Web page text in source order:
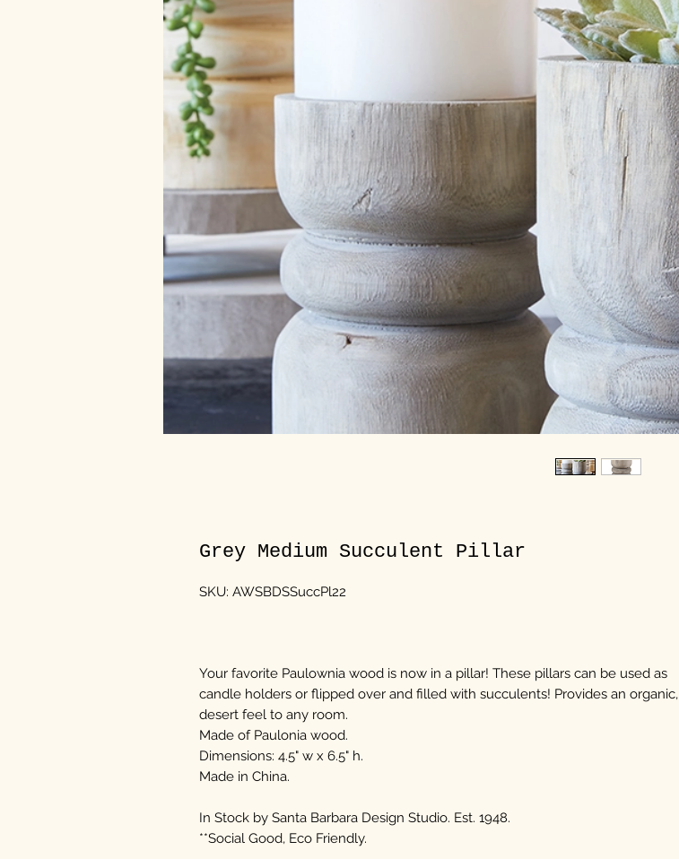
Grey Medium Succulent Pillar
SKU: AWSBDSSuccPl22
Your favorite Paulownia wood is now in a pillar! These pillars can be used as
candle holders or flipped over and filled with succulents! Provides an organic,
desert feel to any room.
Made of Paulonia wood.
Dimensions: 4.5" w x 6.5" h.
Made in China.
In Stock by Santa Barbara Design Studio. Est. 1948.
**Social Good, Eco Friendly.